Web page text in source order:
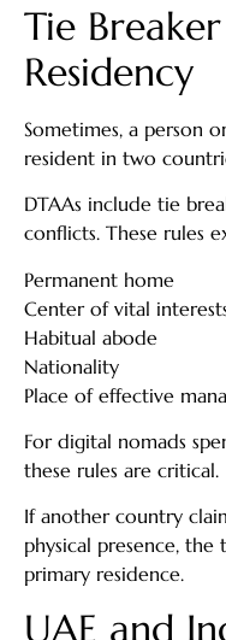
Tie
Residency
Sometimes, a person
resident in two
DTAAs include tie
conflicts. These rules
Permanent home
Center of vital
Habitual abode
Nationality
Place of effective
For digital nomads
these rules are critical.
If another country
physical presence,
primary residence.
UAE and